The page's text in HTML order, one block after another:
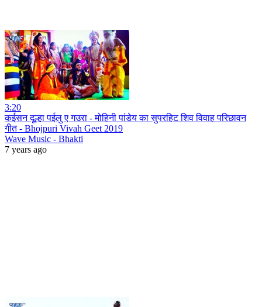
3:20
कईसन दूल्हा पईलु ए गउरा - मोहिनी पांडेय का सुपरहिट शिव विवाह परिछावन
गीत - Bhojpuri Vivah Geet 2019
Wave Music - Bhakti
7 years ago